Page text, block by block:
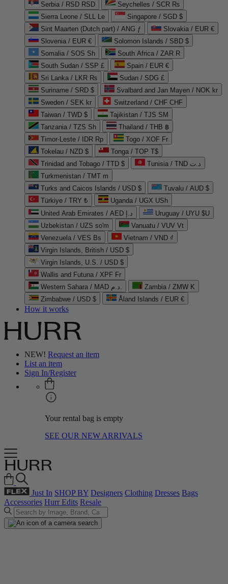
Serbia / RSD RSD
Seychelles / SCR ₨
Sierra Leone / SLL Le
Singapore / SGD $
Sint Maarten (Dutch part) / ANG ƒ
Slovakia / EUR €
Slovenia / EUR €
Solomon Islands / SBD $
Somalia / SOS Sh
South Africa / ZAR R
South Sudan / SSP £
Spain / EUR €
Sri Lanka / LKR ₨
Sudan / SDG £
Suriname / SRD $
Svalbard and Jan Mayen / NOK kr
Sweden / SEK kr
Switzerland / CHF CHF
Taiwan / TWD $
Tajikistan / TJS ЅМ
Tanzania / TZS Sh
Thailand / THB ฿
Timor-Leste / IDR Rp
Togo / XOF Fr
Tokelau / NZD $
Tonga / TOP T$
Trinidad and Tobago / TTD $
Tunisia / TND د.ت
Turkmenistan / TMT m
Turks and Caicos Islands / USD $
Tuvalu / AUD $
Türkiye / TRY ₺
Uganda / UGX USh
United Arab Emirates / AED د.إ
Uruguay / UYU $U
Uzbekistan / UZS so'm
Vanuatu / VUV Vt
Venezuela / VES Bs
Vietnam / VND ₫
Virgin Islands, British / USD $
Virgin Islands, U.S. / USD $
Wallis and Futuna / XPF Fr
Western Sahara / MAD د.م.
Zambia / ZMW K
Zimbabwe / USD $
Åland Islands / EUR €
How it works
NEW! Request an item
List an item
Sign In/Register
Your rental bag is empty
SEE OUR NEW ARRIVALS
Just In SHOP BY Designers Clothing Dresses Bags
Accessories Hurr Edits Resale